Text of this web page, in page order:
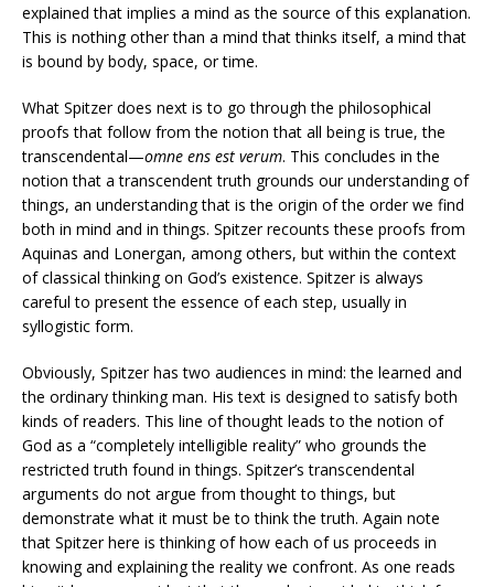
explained that implies a mind as the source of this explanation.
This is nothing other than a mind that thinks itself, a mind that
is bound by body, space, or time.
What Spitzer does next is to go through the philosophical
proofs that follow from the notion that all being is true, the
transcendental—omne ens est verum. This concludes in the
notion that a transcendent truth grounds our understanding of
things, an understanding that is the origin of the order we find
both in mind and in things. Spitzer recounts these proofs from
Aquinas and Lonergan, among others, but within the context
of classical thinking on God’s existence. Spitzer is always
careful to present the essence of each step, usually in
syllogistic form.
Obviously, Spitzer has two audiences in mind: the learned and
the ordinary thinking man. His text is designed to satisfy both
kinds of readers. This line of thought leads to the notion of
God as a “completely intelligible reality” who grounds the
restricted truth found in things. Spitzer’s transcendental
arguments do not argue from thought to things, but
demonstrate what it must be to think the truth. Again note
that Spitzer here is thinking of how each of us proceeds in
knowing and explaining the reality we confront. As one reads